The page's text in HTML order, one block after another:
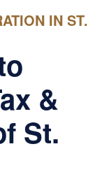
IN ST.
&
St.